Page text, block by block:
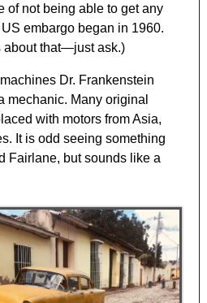
of not being able to get any
embargo began in 1960.
about that—just ask.)
Dr. Frankenstein
mechanic. Many original
with motors from Asia,
It is odd seeing something
Fairlane, but sounds like a